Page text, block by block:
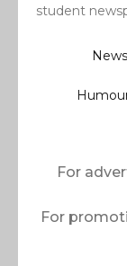
student
News
For
For